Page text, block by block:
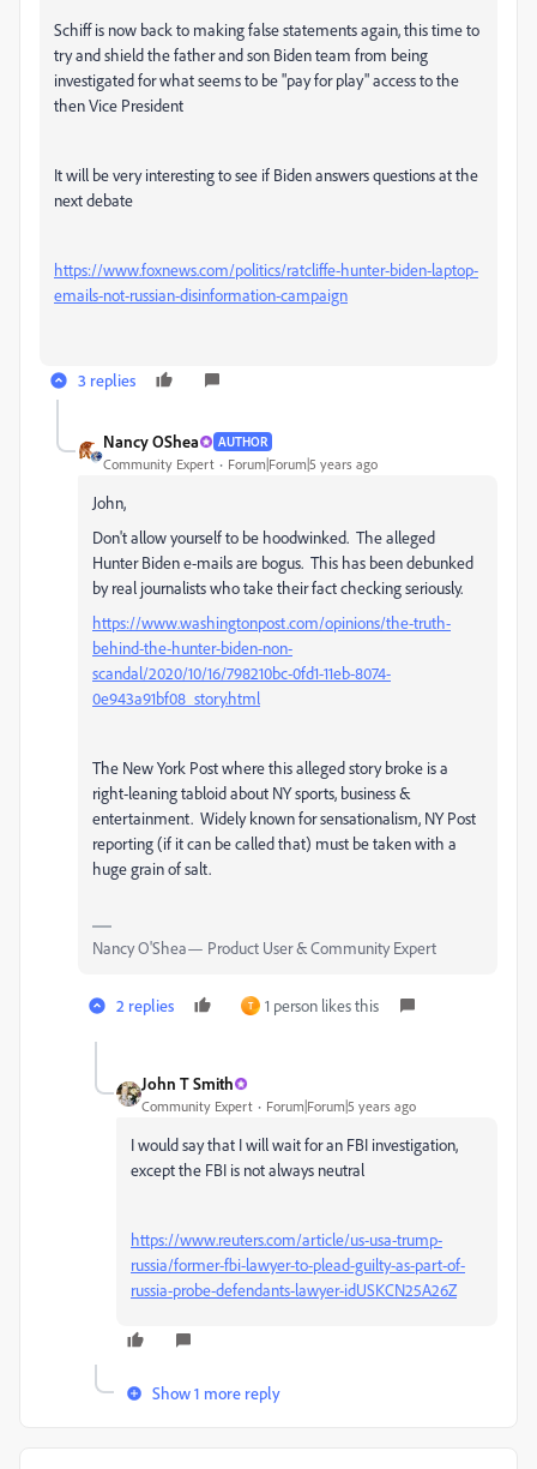
Schiff is now back to making false statements again, this time to
try and shield the father and son Biden team from being
investigated for what seems to be "pay for play" access to the
then Vice President
It will be very interesting to see if Biden answers questions at the
next debate
https://www.foxnews.com/politics/ratcliffe-hunter-biden-laptop-
emails-not-russian-disinformation-campaign
3 replies
Nancy OShea AUTHOR
Community Expert Forum|Forum|5 years ago
John,
Don't allow yourself to be hoodwinked. The alleged
Hunter Biden e-mails are bogus. This has been debunked
by real journalists who take their fact checking seriously.
https://www.washingtonpost.com/opinions/the-truth-
behind-the-hunter-biden-non-
scandal/2020/10/16/798210bc-0fd1-11eb-8074-
0e943a91bf08_story.html
The New York Post where this alleged story broke is a
right-leaning tabloid about NY sports, business &
entertainment. Widely known for sensationalism, NY Post
reporting (if it can be called that) must be taken with a
huge grain of salt.
Nancy O'Shea— Product User & Community Expert
2 replies T 1 person likes this
John T Smith
Community Expert Forum|Forum|5 years ago
I would say that I will wait for an FBI investigation,
except the FBI is not always neutral
https://www.reuters.com/article/us-usa-trump-
russia/former-fbi-lawyer-to-plead-guilty-as-part-of-
russia-probe-defendants-lawyer-idUSKCN25A26Z
Show 1 more reply